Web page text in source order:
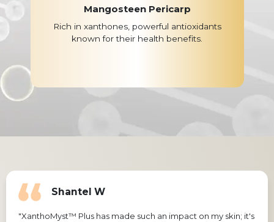
Mangosteen Pericarp
Rich in xanthones, powerful antioxidants
known for their health benefits.
Shantel W
"XanthoMyst™ Plus has made such an impact on my skin; it's